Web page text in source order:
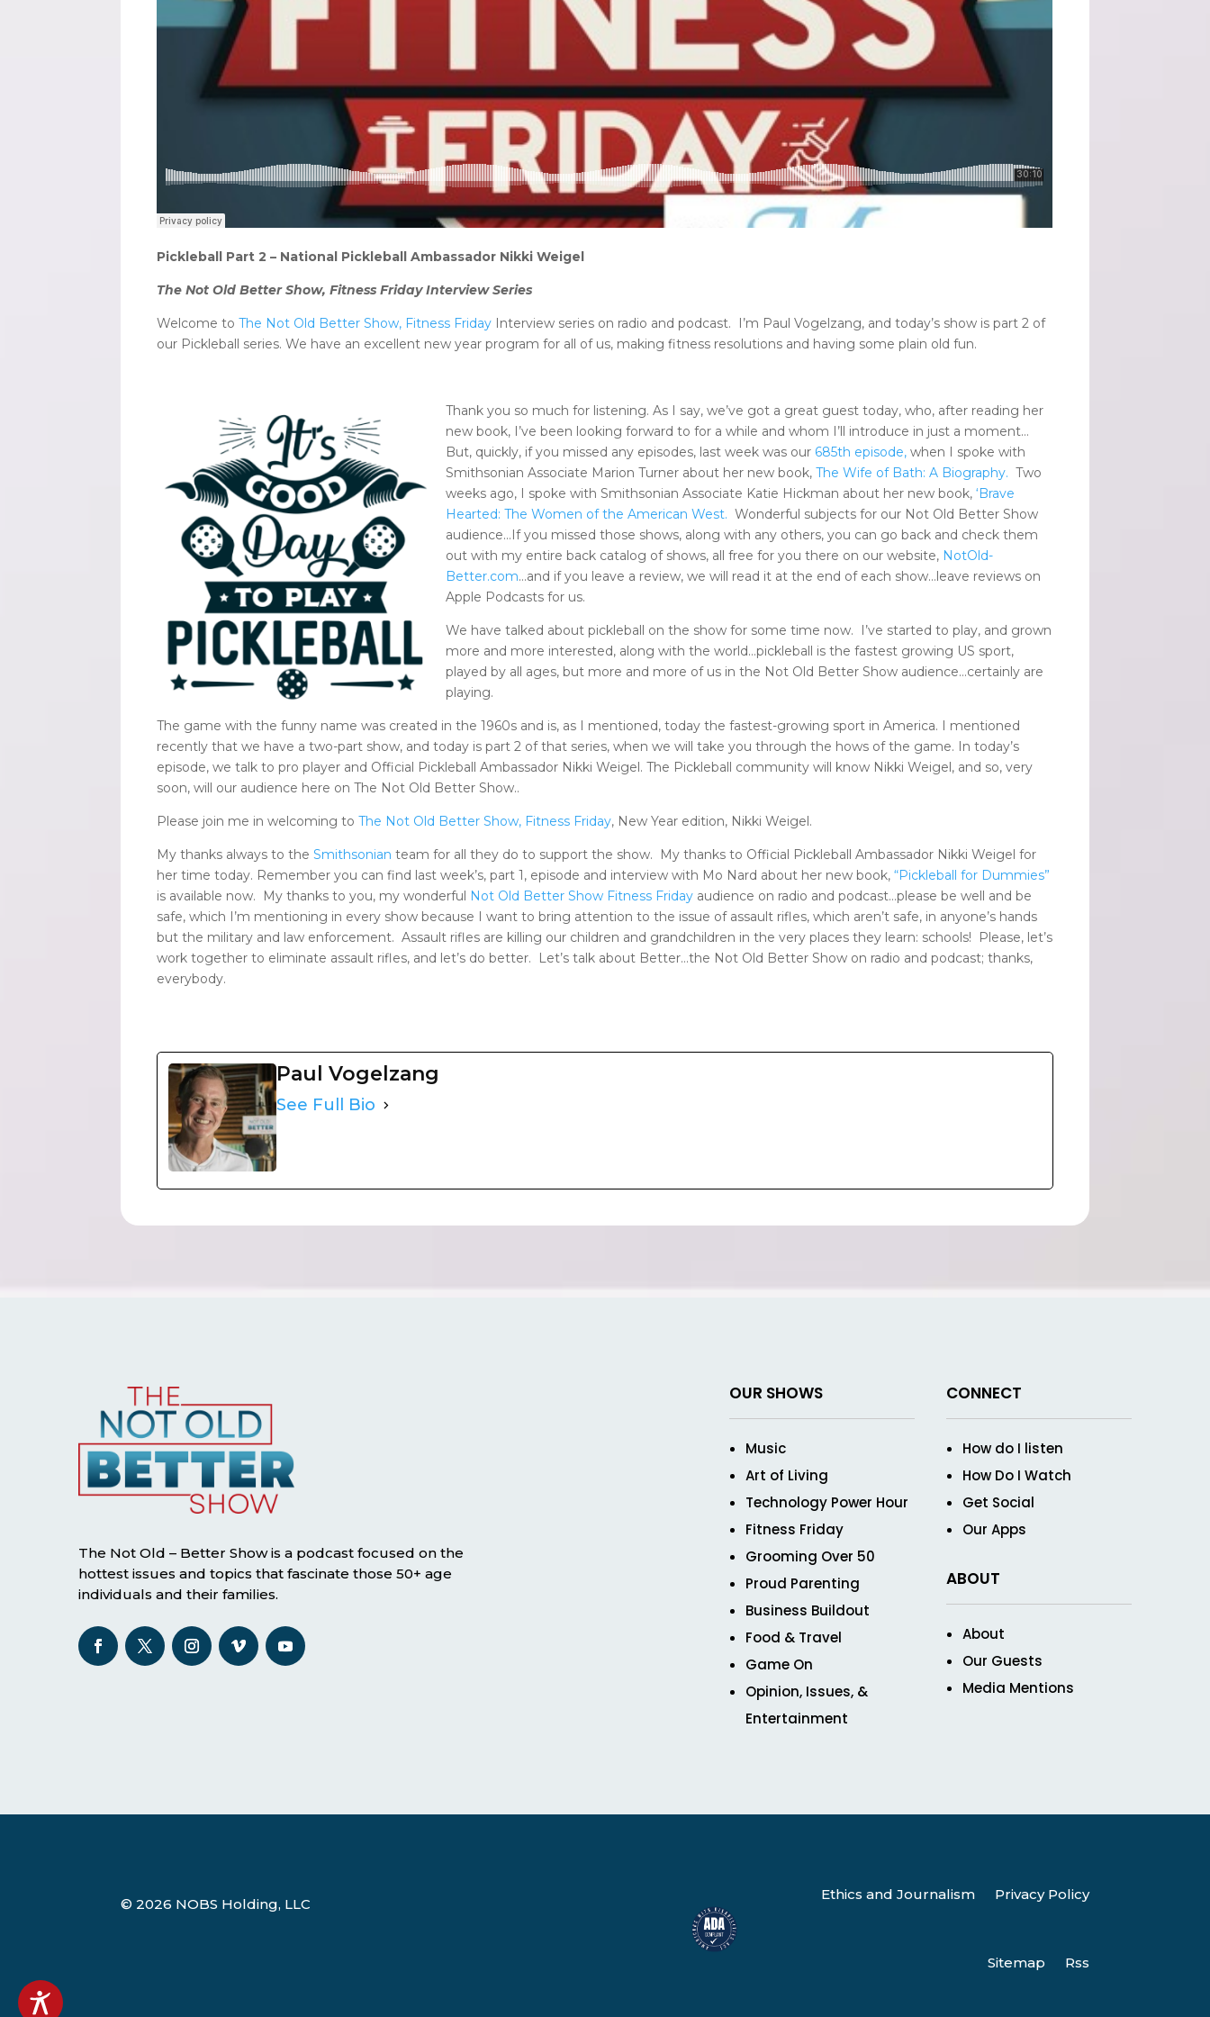
Pickleball Part 2 – National Pickleball Ambassador Nikki Weigel
The Not Old Better Show, Fitness Friday Interview Series
Welcome toThe Not Old Better Show, Fitness Friday Interview series on radio and podcast. I’m Paul Vogelzang, and today’s show is part 2 of
our Pickleball series. We have an excellent new year program for all of us, making fitness resolutions and having some plain old fun.
Thank you so much for listening. As I say, we’ve got a great guest today, who, after reading her
new book, I’ve been looking forward to for a while and whom I’ll introduce in just a moment…
But, quickly, if you missed any episodes, last week was our 685th episode,when I spoke with
Smithsonian Associate Marion Turner about her new book,The Wife of Bath: A Biography. Two
weeks ago, I spoke with Smithsonian Associate Katie Hickman about her new book,‘Brave
Hearted: The Women of the American West. Wonderful subjects for our Not Old Better Show
audience…If you missed those shows, along with any others, you can go back and check them
out with my entire back catalog of shows, all free for you there on our website, NotOld-
Better.com…and if you leave a review, we will read it at the end of each show…leave reviews on
Apple Podcasts for us.
We have talked about pickleball on the show for some time now. I’ve started to play, and grown
more and more interested, along with the world…pickleball is the fastest growing US sport,
played by all ages, but more and more of us in the Not Old Better Show audience…certainly are
playing.
The game with the funny name was created in the 1960s and is, as I mentioned, today the fastest-growing sport in America. I mentioned
recently that we have a two-part show, and today is part 2 of that series, when we will take you through the hows of the game. In today’s
episode, we talk to pro player and Official Pickleball Ambassador Nikki Weigel. The Pickleball community will know Nikki Weigel, and so, very
soon, will our audience here on The Not Old Better Show..
Please join me in welcoming toThe Not Old Better Show, Fitness Friday, New Year edition, Nikki Weigel.
My thanks always to theSmithsonian team for all they do to support the show. My thanks to Official Pickleball Ambassador Nikki Weigel for
her time today. Remember you can find last week’s, part 1, episode and interview with Mo Nard about her new book,“Pickleball for Dummies”
is available now. My thanks to you, my wonderful Not Old Better Show Fitness Friday audience on radio and podcast…please be well and be
safe, which I’m mentioning in every show because I want to bring attention to the issue of assault rifles, which aren’t safe, in anyone’s hands
but the military and law enforcement. Assault rifles are killing our children and grandchildren in the very places they learn: schools! Please, let’s
work together to eliminate assault rifles, and let’s do better. Let’s talk about Better…the Not Old Better Show on radio and podcast; thanks,
everybody.
Paul Vogelzang
See Full Bio
The Not Old – Better Show is a podcast focused on the
hottest issues and topics that fascinate those 50+ age
individuals and their families.
OUR SHOWS
Music
Art of Living
Technology Power Hour
Fitness Friday
Grooming Over 50
Proud Parenting
Business Buildout
Food & Travel
Game On
Opinion, Issues, &
Entertainment
CONNECT
How do I listen
How Do I Watch
Get Social
Our Apps
ABOUT
About
Our Guests
Media Mentions
© 2026 NOBS Holding, LLC
Ethics and Journalism Privacy Policy
Sitemap Rss